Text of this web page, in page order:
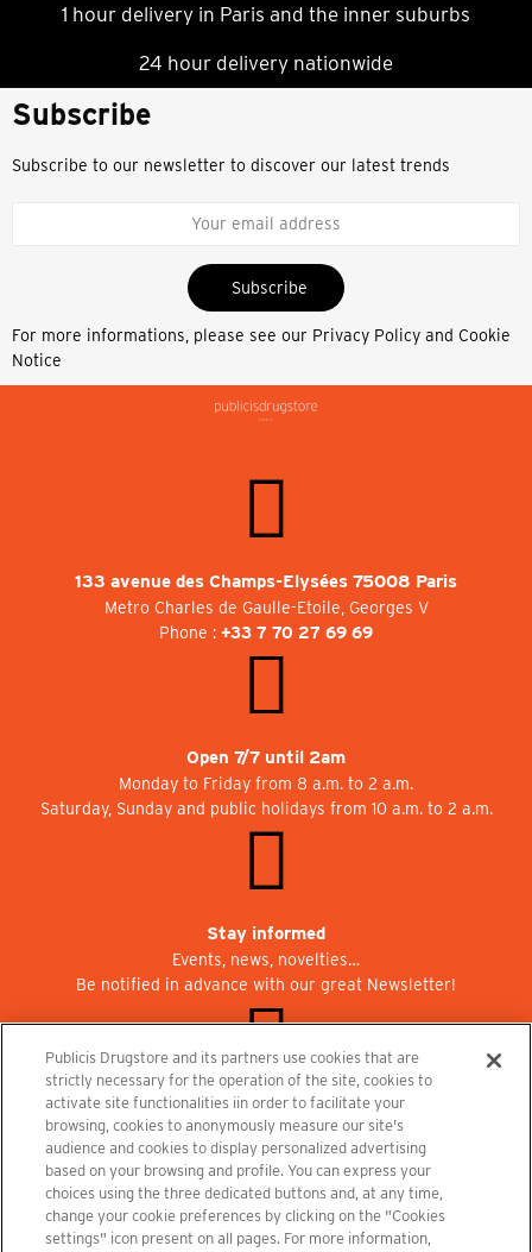
1 hour delivery in Paris and the inner suburbs
24 hour delivery nationwide
Subscribe
Subscribe to our newsletter to discover our latest trends
Subscribe
For more informations, please see our Privacy Policy and Cookie
Notice
133 avenue des Champs-Elysées 75008 Paris
Metro Charles de Gaulle-Etoile, Georges V
Phone : +33 7 70 27 69 69
Open 7/7 until 2am
Monday to Friday from 8 a.m. to 2 a.m.
Saturday, Sunday and public holidays from 10 a.m. to 2 a.m.
Stay informed
Events, news, novelties…
Be notified in advance with our great Newsletter!
Join us at Publicisdrugstore!
We are recruiting for the shops, the restaurant and the cinema.
recrutement@publicisdrugstore.com
Terms and Conditions Legal Notice Privacy Policy and Cookie Notice
Publicis Drugstore and its partners use cookies that are
strictly necessary for the operation of the site, cookies to
activate site functionalities iin order to facilitate your
browsing, cookies to anonymously measure our site's
audience and cookies to display personalized advertising
based on your browsing and profile. You can express your
choices using the three dedicated buttons and, at any time,
change your cookie preferences by clicking on the "Cookies
settings" icon present on all pages. For more information,